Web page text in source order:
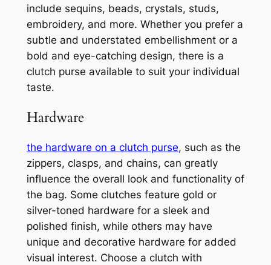
include sequins, beads, crystals, studs,
embroidery, and more. Whether you prefer a
subtle and understated embellishment or a
bold and eye-catching design, there is a
clutch purse available to suit your individual
taste.
Hardware
the hardware on a clutch purse, such as the
zippers, clasps, and chains, can greatly
influence the overall look and functionality of
the bag. Some clutches feature gold or
silver-toned hardware for a sleek and
polished finish, while others may have
unique and decorative hardware for added
visual interest. Choose a clutch with